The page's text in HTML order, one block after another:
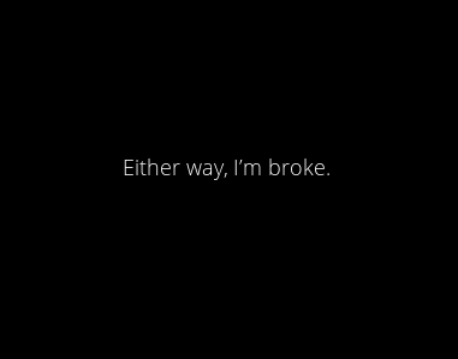
Either way, I’m broke.